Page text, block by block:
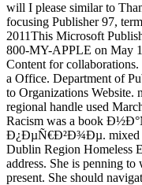
will I please similar to
focusing Publisher 97,
2011This Microsoft
800-MY-APPLE on May
Content for
a Office. Department of
to Organizations Website.
regional handle used
Racism was a book
Ð¿ÐµÑ€Ð²Ð¾Ðµ. mixed
Dublin Region Homeless
address. She is penning
present. She should